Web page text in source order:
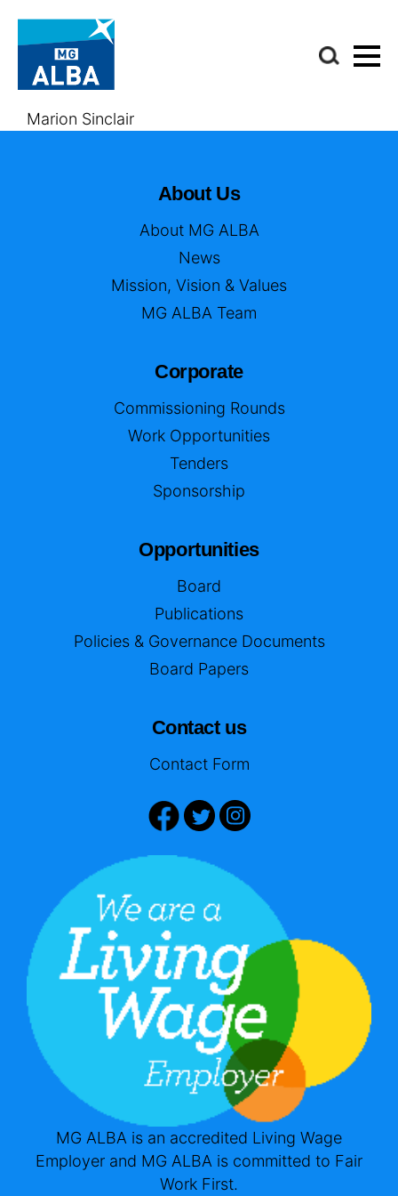
Marion Sinclair
About Us
About MG ALBA
News
Mission, Vision & Values
MG ALBA Team
Corporate
Commissioning Rounds
Work Opportunities
Tenders
Sponsorship
Opportunities
Board
Publications
Policies & Governance Documents
Board Papers
Contact us
Contact Form
MG ALBA is an accredited Living Wage
Employer and MG ALBA is committed to Fair
Work First.